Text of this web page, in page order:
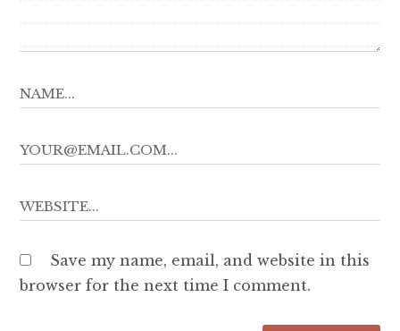
Save my name, email, and website in this
browser for the next time I comment.